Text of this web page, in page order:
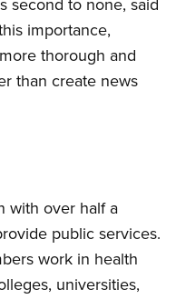
importance,
thorough and
than create news
with over half a
public services.
work in health
universities,